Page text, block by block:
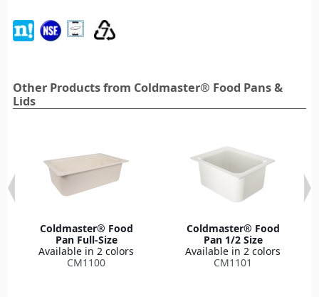
Other Products from Coldmaster® Food Pans &
Lids
Coldmaster® Food
Pan Full-Size
Available in 2 colors
CM1100
Coldmaster® Food
Pan 1/2 Size
Available in 2 colors
CM1101